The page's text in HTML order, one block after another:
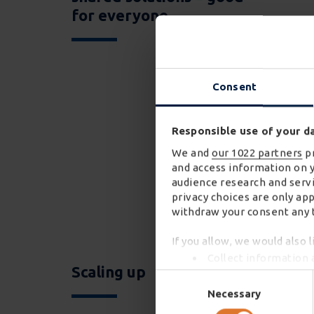
Consent
Responsible use of your
We and our 1022 partners
and access information on
audience research and
privacy choices are only
withdraw your consent
If you allow, we would also
Identify your device
Find out more about how
Necessary
for everyone
Scaling up